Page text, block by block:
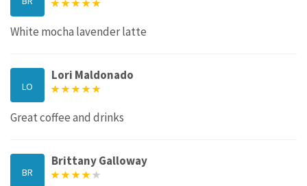
White mocha lavender latte
LO
Lori Maldonado
Great coffee and drinks
BR
Brittany Galloway